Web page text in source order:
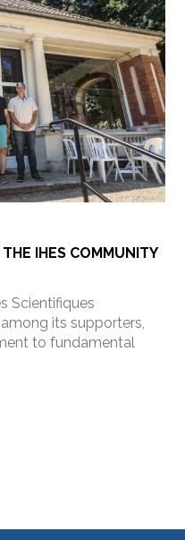
IHES COMMUNITY
Scientifiques
its supporters,
to fundamental